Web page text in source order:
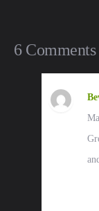
6 Comments